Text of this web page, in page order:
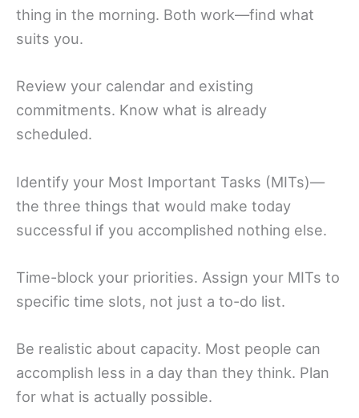
thing in the morning. Both work—find what
suits you.
Review your calendar and existing
commitments. Know what is already
scheduled.
Identify your Most Important Tasks (MITs)—
the three things that would make today
successful if you accomplished nothing else.
Time-block your priorities. Assign your MITs to
specific time slots, not just a to-do list.
Be realistic about capacity. Most people can
accomplish less in a day than they think. Plan
for what is actually possible.